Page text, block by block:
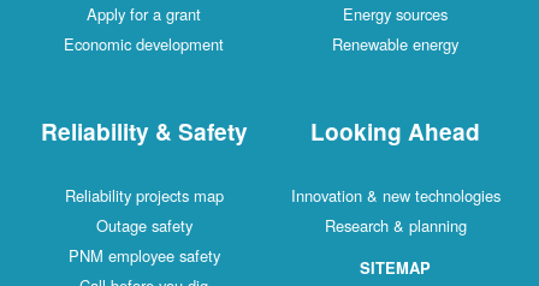
Apply for a grant
Economic development
Energy sources
Renewable energy
Reliability & Safety
Reliability projects map
Outage safety
PNM employee safety
Looking Ahead
Innovation & new technologies
Research & planning
SITEMAP